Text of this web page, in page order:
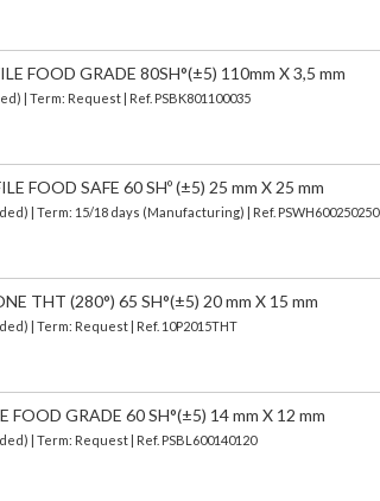
FOOD GRADE 80SH°(±5) 110mm X 3,5 mm
| Term: Request | Ref. PSBK801100035
FOOD SAFE 60 SHº (±5) 25 mm X 25 mm
| Term: 15/18 days (Manufacturing) | Ref. PSWH600250250
THT (280°) 65 SH°(±5) 20 mm X 15 mm
| Term: Request | Ref. 10P2015THT
FOOD GRADE 60 SH°(±5) 14 mm X 12 mm
| Term: Request | Ref. PSBL600140120